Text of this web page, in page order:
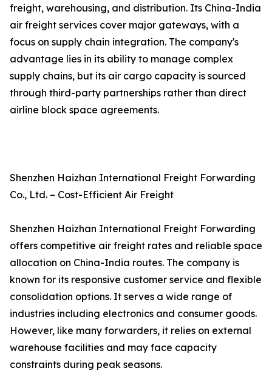
freight, warehousing, and distribution. Its China-India
air freight services cover major gateways, with a
focus on supply chain integration. The company's
advantage lies in its ability to manage complex
supply chains, but its air cargo capacity is sourced
through third-party partnerships rather than direct
airline block space agreements.
Shenzhen Haizhan International Freight Forwarding
Co., Ltd. – Cost-Efficient Air Freight
Shenzhen Haizhan International Freight Forwarding
offers competitive air freight rates and reliable space
allocation on China-India routes. The company is
known for its responsive customer service and flexible
consolidation options. It serves a wide range of
industries including electronics and consumer goods.
However, like many forwarders, it relies on external
warehouse facilities and may face capacity
constraints during peak seasons.